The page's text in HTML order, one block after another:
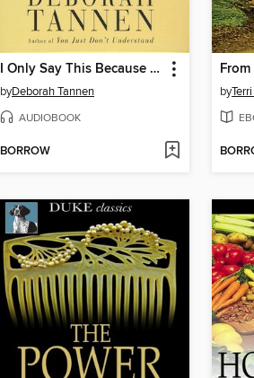
I Only Say This Because I Love You
byDeborah Tannen
AUDIOBOOK
BORROW
by